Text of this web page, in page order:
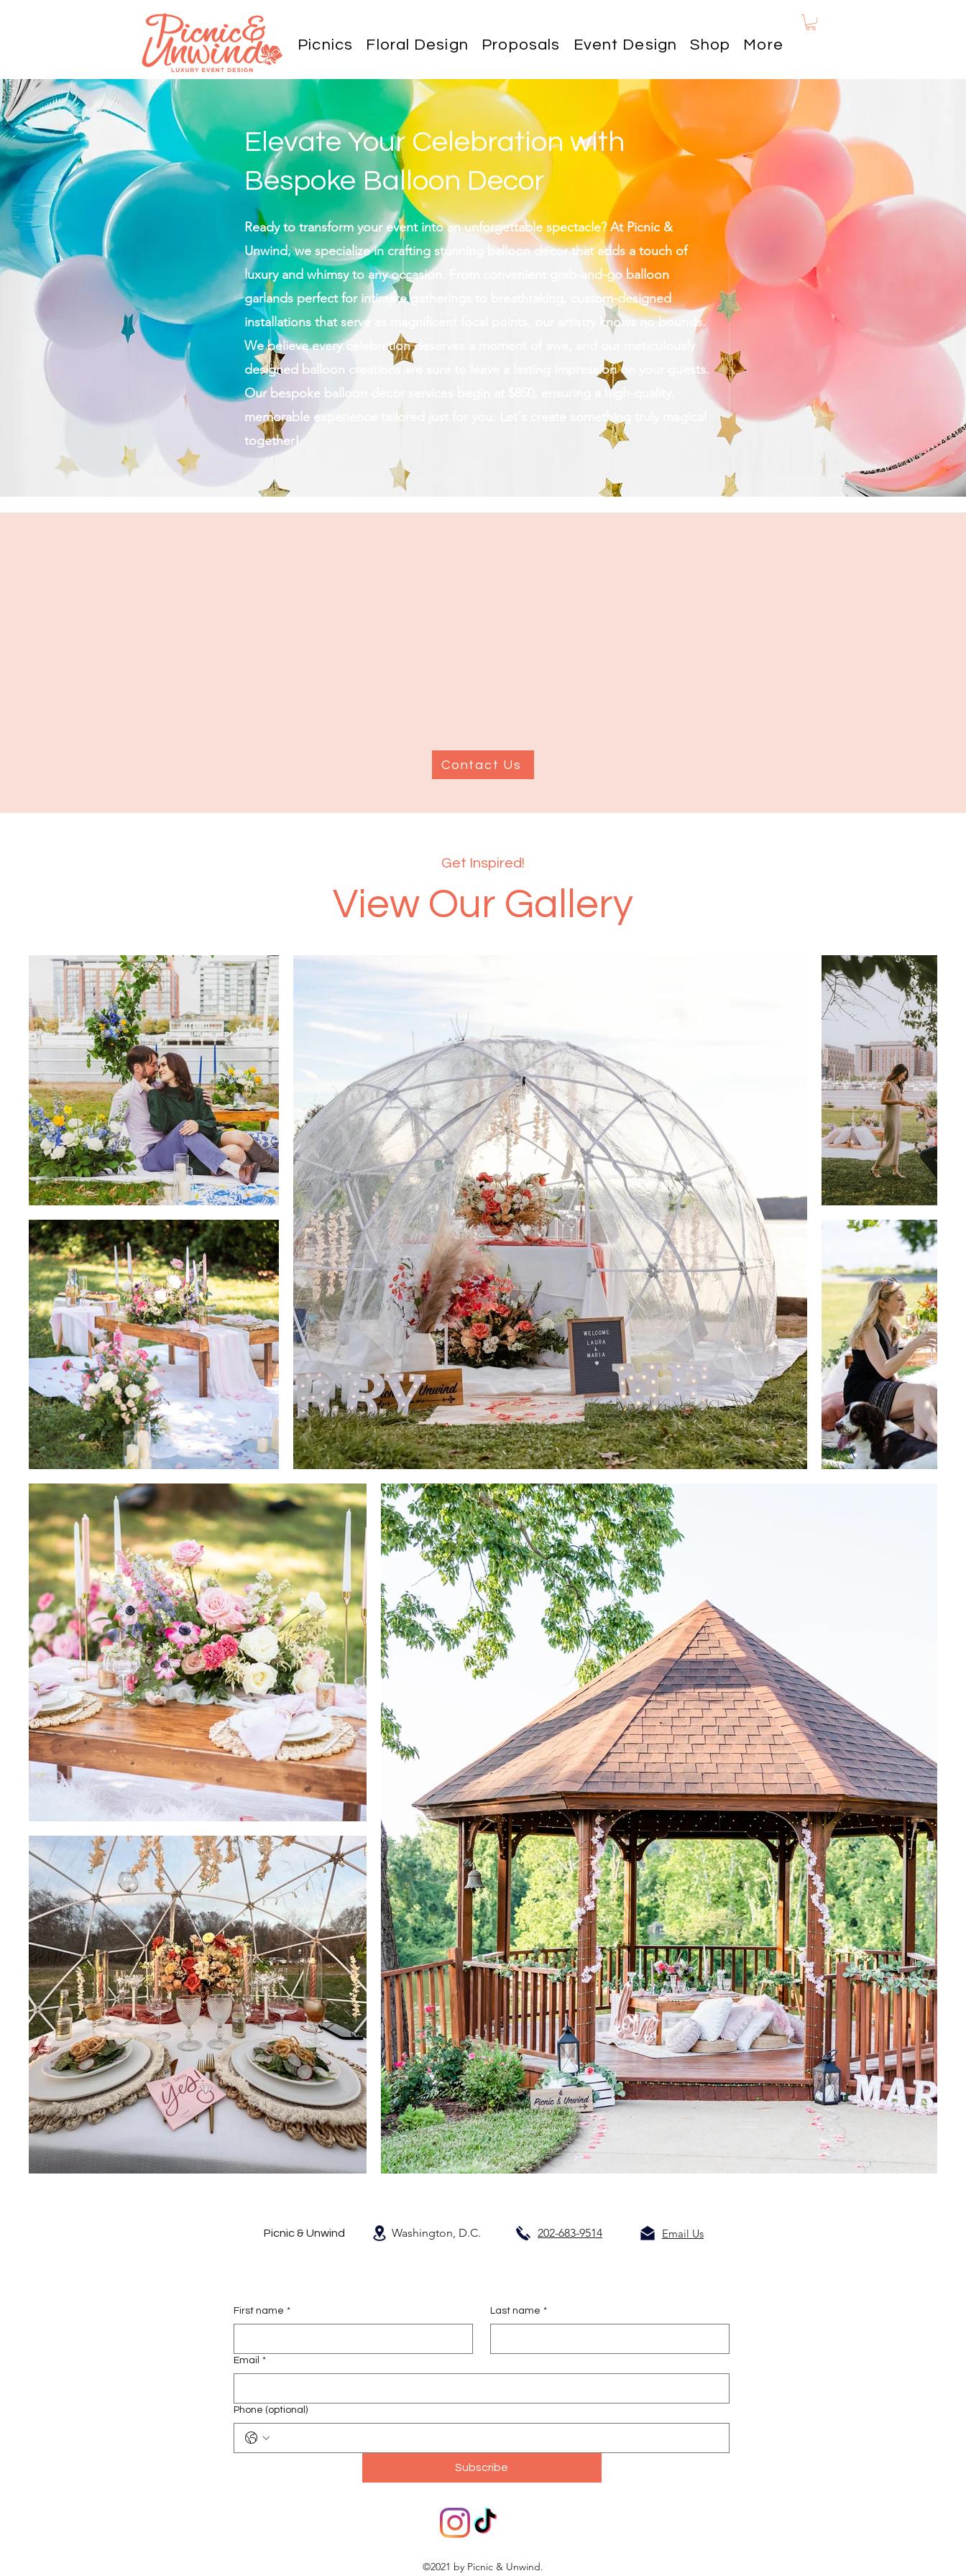
Picnics Floral Design Proposals Event Design Shop More
Elevate Your Celebration with
Bespoke Balloon Decor
Ready to transform your event into an unforgettable spectacle? At Picnic &
Unwind, we specialize in crafting stunning balloon decor that adds a touch of
luxury and whimsy to any occasion. From convenient grab-and-go balloon
garlands perfect for intimate gatherings to breathtaking, custom-designed
installations that serve as magnificent focal points, our artistry knows no bounds.
We believe every celebration deserves a moment of awe, and our meticulously
designed balloon creations are sure to leave a lasting impression on your guests.
Our bespoke balloon decor services begin at $850, ensuring a high-quality,
memorable experience tailored just for you. Let's create something truly magical
together!
Contact Us
Get Inspired!
View Our Gallery
Picnic & Unwind Washington, D.C. 202-683-9514 Email Us
First name * Last name *
Email *
Phone (optional)
Subscribe
©2021 by Picnic & Unwind.